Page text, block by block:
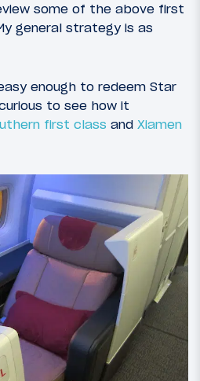
some of the above first
general strategy is as
enough to redeem Star
to see how it
first class and Xiamen